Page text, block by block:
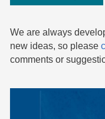
We are always
new ideas, so please
comments or